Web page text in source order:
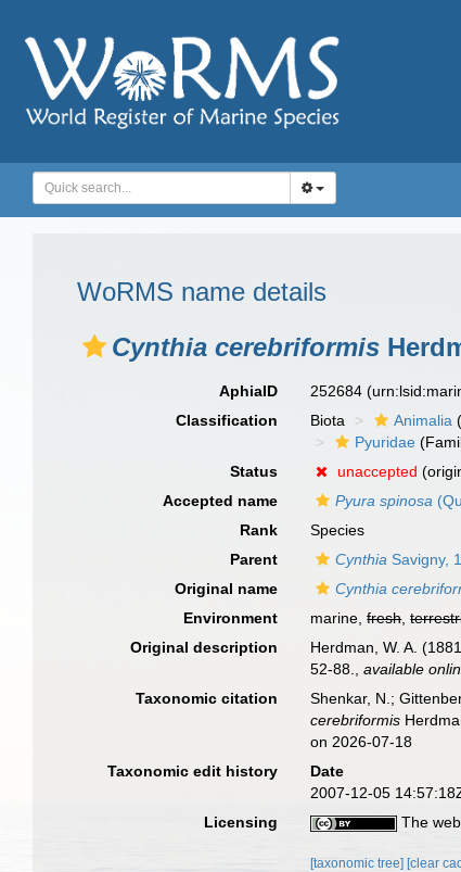
WoRMS name details
Cynthia cerebriformis
AphiaID 252684
Classification
Biota Animalia
Pyuridae
Status
unaccepted
Accepted name
Pyura spinosa
Rank
Species
Parent
Cynthia Savigny,
Original name
Cynthia
Environment
marine,fresh,
Original description
Herdman, W. A.
52-88.
,available
Taxonomic citation Shenkar, N.;
cerebriformis
on 2026-07-18
Taxonomic edit history
Date
2007-12-05
Licensing
The
[taxonomic tree] [clear